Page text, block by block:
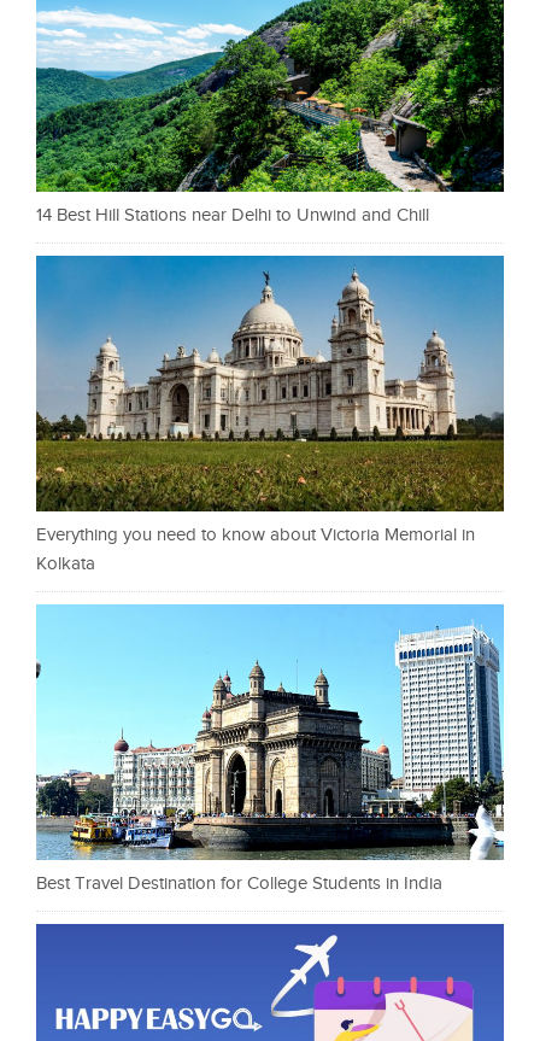
14 Best Hill Stations near Delhi to Unwind and Chill
Everything you need to know about Victoria Memorial in
Kolkata
Best Travel Destination for College Students in India